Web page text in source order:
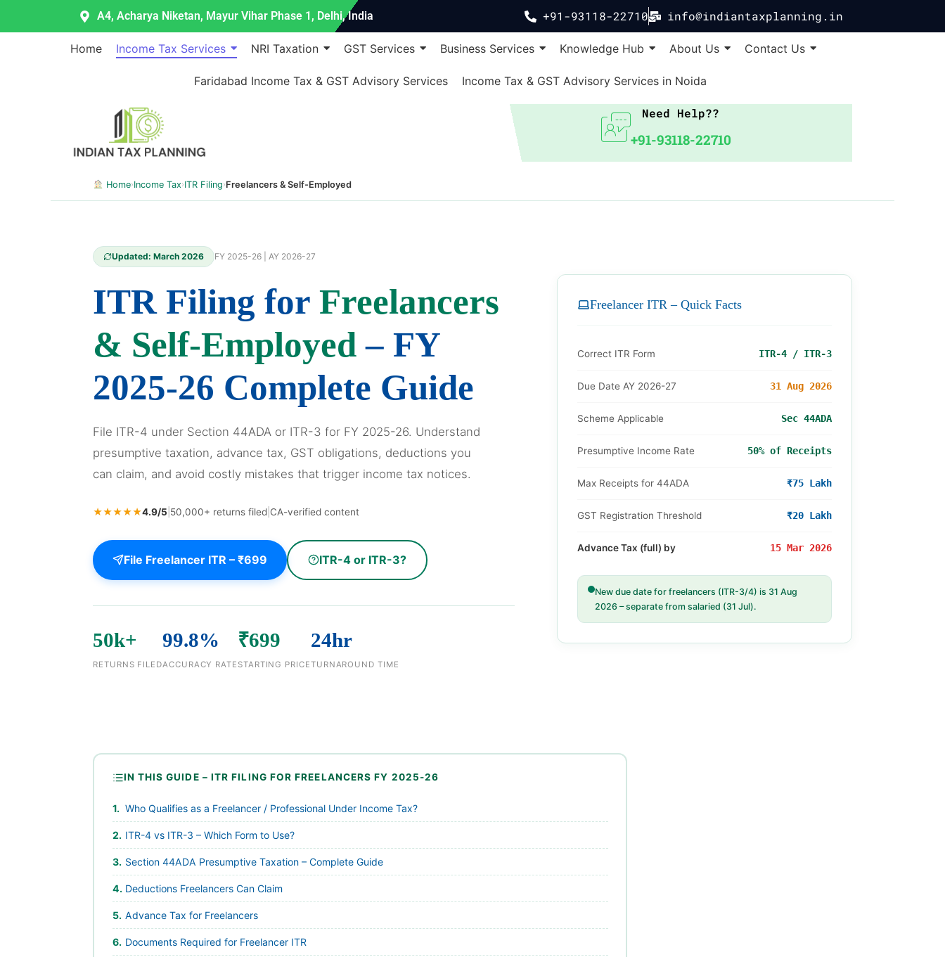
A4, Acharya Niketan, Mayur Vihar Phase 1, Delhi, India +91-93118-22710 info@indiantaxplanning.in
Home Income Tax Services NRI Taxation GST Services Business Services Knowledge Hub About Us Contact Us
Faridabad Income Tax & GST Advisory Services Income Tax & GST Advisory Services in Noida
Need Help??
+91-93118-22710
Home›Income Tax›ITR Filing›Freelancers & Self-Employed
Updated: March 2026 FY 2025-26 | AY 2026-27
ITR Filing for Freelancers
& Self-Employed – FY
2025-26 Complete Guide
File ITR-4 under Section 44ADA or ITR-3 for FY 2025-26. Understand
presumptive taxation, advance tax, GST obligations, deductions you
can claim, and avoid costly mistakes that trigger income tax notices.
★★★★★4.9/5 50,000+ returns filed CA-verified content
File Freelancer ITR – ₹699 ITR-4 or ITR-3?
50k+
RETURNS FILED
99.8%
ACCURACY RATE
₹699
STARTING PRICE
24hr
TURNAROUND TIME
Freelancer ITR – Quick Facts
Correct ITR Form ITR-4 / ITR-3
Due Date AY 2026-27 31 Aug 2026
Scheme Applicable Sec 44ADA
Presumptive Income Rate 50% of Receipts
Max Receipts for 44ADA ₹75 Lakh
GST Registration Threshold ₹20 Lakh
Advance Tax (full) by 15 Mar 2026
New due date for freelancers (ITR-3/4) is 31 Aug
2026 – separate from salaried (31 Jul).
IN THIS GUIDE – ITR FILING FOR FREELANCERS FY 2025-26
Who Qualifies as a Freelancer / Professional Under Income Tax?
ITR-4 vs ITR-3 – Which Form to Use?
Section 44ADA Presumptive Taxation – Complete Guide
Deductions Freelancers Can Claim
Advance Tax for Freelancers
Documents Required for Freelancer ITR